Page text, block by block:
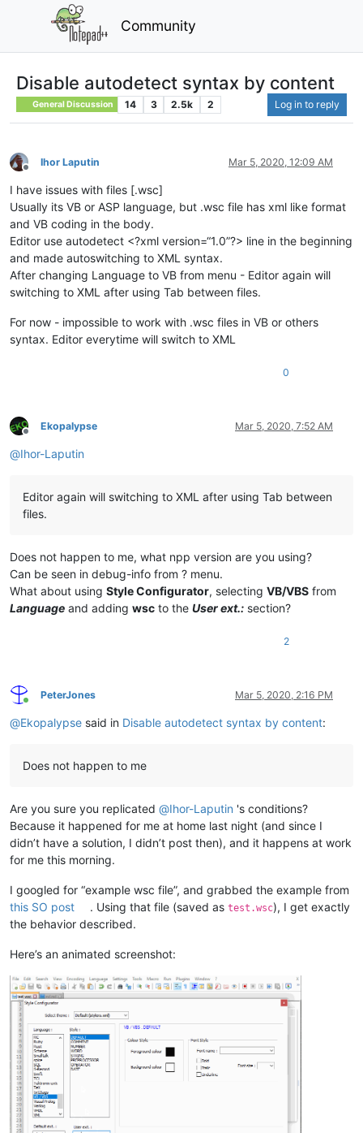
Community
Disable autodetect syntax by content
General Discussion 14 3 2.5k 2 Log in to reply
Offline
Ihor Laputin Mar 5, 2020, 12:09 AM
I have issues with files [.wsc]
Usually its VB or ASP language, but .wsc file has xml like format
and VB coding in the body.
Editor use autodetect <?xml version=“1.0”?> line in the beginning
and made autoswitching to XML syntax.
After changing Language to VB from menu - Editor again will
switching to XML after using Tab between files.
For now - impossible to work with .wsc files in VB or others
syntax. Editor everytime will switch to XML
0
Offline
Ekopalypse Mar 5, 2020, 7:52 AM
@Ihor-Laputin
Editor again will switching to XML after using Tab between
files.
Does not happen to me, what npp version are you using?
Can be seen in debug-info from ? menu.
What about using Style Configurator, selecting VB/VBS from
Language and adding wsc to the User ext.: section?
2
Online
PeterJones Mar 5, 2020, 2:16 PM
@Ekopalypse said in Disable autodetect syntax by content:
Does not happen to me
Are you sure you replicated @Ihor-Laputin 's conditions?
Because it happened for me at home last night (and since I
didn’t have a solution, I didn’t post then), and it happens at work
for me this morning.
I googled for “example wsc file”, and grabbed the example from
this SO post
. Using that file (saved astest.wsc), I get exactly
the behavior described.
Here’s an animated screenshot: